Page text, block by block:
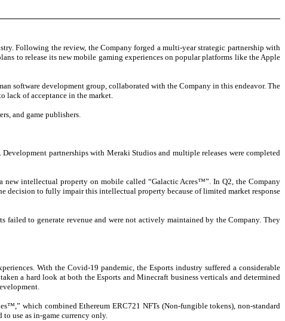
Following the review, the Company forged a multi-year strategic partnership with
to release its new mobile gaming experiences on popular platforms like the Apple
software development group, collaborated with the Company in this endeavor. The
lack of acceptance in the market.
and game publishers.
partnerships with Meraki Studios and multiple releases were completed
new intellectual property on mobile called “Galactic Acres™”. In Q2, the Company
decision to fully impair this intellectual property because of limited market response
to generate revenue and were not actively maintained by the Company. They
With the Covid-19 pandemic, the Esports industry suffered a considerable
a hard look at both the Esports and Minecraft business verticals and determined
which combined Ethereum ERC721 NFTs (Non-fungible tokens), non-standard
use as in-game currency only.